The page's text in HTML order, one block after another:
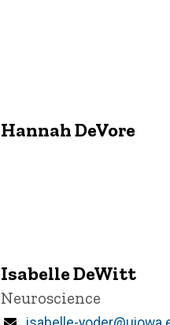
Hannah DeVore
Isabelle DeWitt
Title/Position
Neuroscience